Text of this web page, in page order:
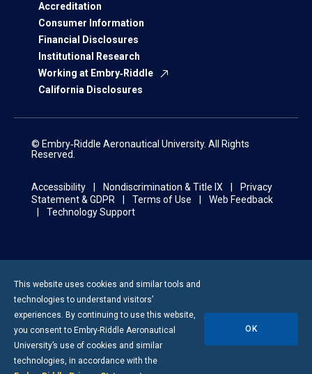
Accreditation
Consumer Information
Financial Disclosures
Institutional Research
Working at Embry‑Riddle
California Disclosures
© Embry‑Riddle Aeronautical University. All Rights
Reserved.
Accessibility Nondiscrimination & Title IX
Privacy
Statement & GDPR
Terms of Use
Web Feedback
Technology Support
This website uses cookies and similar tools and
technologies to understand visitors’
experiences. By continuing to use this website,
you consent to Embry-Riddle Aeronautical
University’s use of cookies and similar
technologies, in accordance with the
OK